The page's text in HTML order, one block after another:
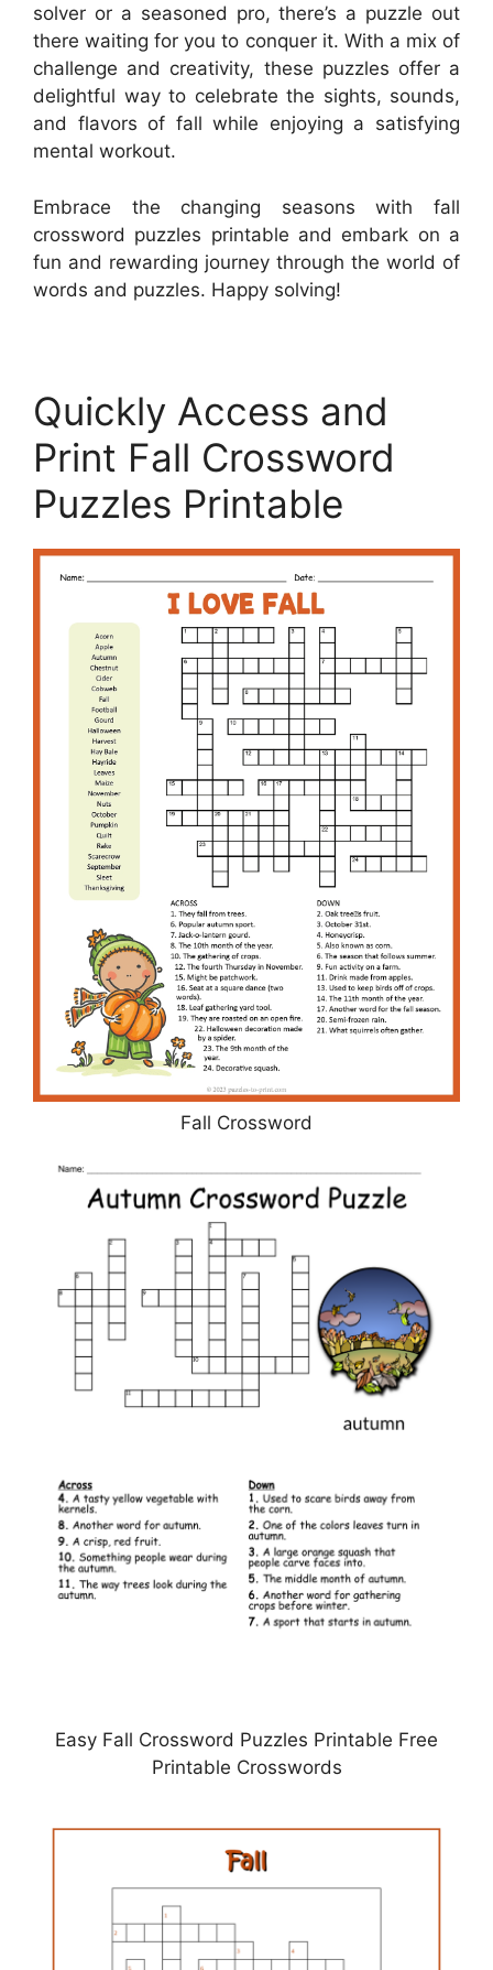
solver or a seasoned pro, there’s a puzzle out
there waiting for you to conquer it. With a mix of
challenge and creativity, these puzzles offer a
delightful way to celebrate the sights, sounds,
and flavors of fall while enjoying a satisfying
mental workout.
Embrace the changing seasons with fall
crossword puzzles printable and embark on a
fun and rewarding journey through the world of
words and puzzles. Happy solving!
Quickly Access and
Print Fall Crossword
Puzzles Printable
Fall Crossword
Easy Fall Crossword Puzzles Printable Free
Printable Crosswords